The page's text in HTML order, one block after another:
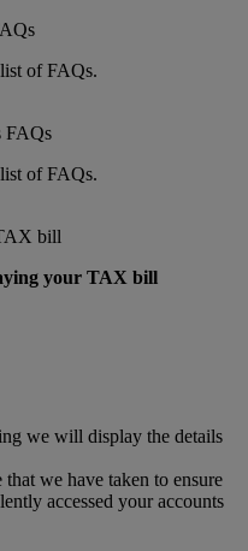
of FAQs.
FAQs
of FAQs.
bill
your TAX bill
we will display the details
we have taken to ensure
accessed your accounts